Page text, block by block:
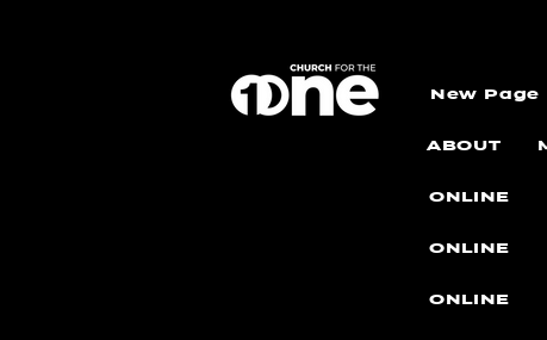
New Page
ABOUT
ONLINE
ONLINE
ONLINE